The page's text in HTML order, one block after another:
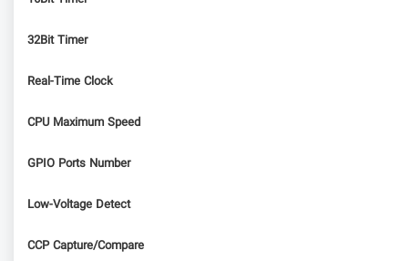
32Bit Timer
Real-Time Clock
CPU Maximum Speed
GPIO Ports Number
Low-Voltage Detect
CCP Capture/Compare